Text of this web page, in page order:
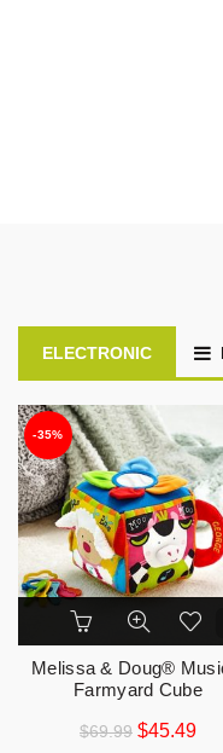
ELECTRONIC
-35%
Melissa & Doug®
Farmyard Cube
$69.99 $45.49